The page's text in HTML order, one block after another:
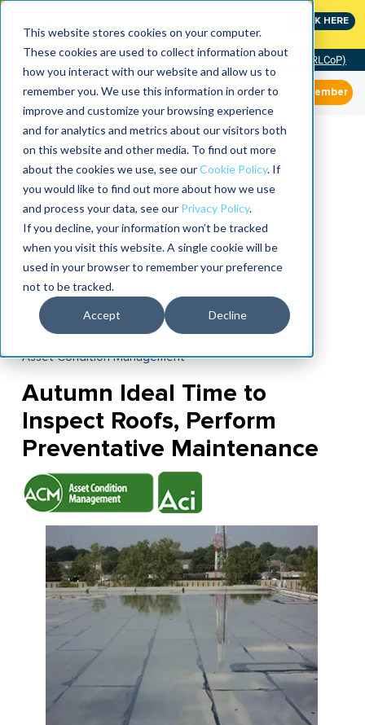
This website stores cookies on your computer.
These cookies are used to collect information about
how you interact with our website and allow us to
remember you. We use this information in order to
improve and customize your browsing experience
and for analytics and metrics about our visitors both
on this website and other media. To find out more
about the cookies we use, see ourCookie Policy. If
you would like to find out more about how we use
and process your data, see our Privacy Policy.
If you decline, your information won’t be tracked
when you visit this website. A single cookie will be
used in your browser to remember your preference
not to be tracked.
Accept Decline
CLICK HERE
Community of Practice (RLCoP)
Member
Asset Condition Management
Autumn Ideal Time to
Inspect Roofs, Perform
Preventative Maintenance